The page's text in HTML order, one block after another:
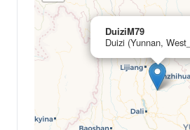
DuiziM79
Duizi (Yunnan,